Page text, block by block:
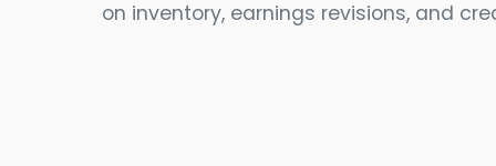
on inventory, earnings revisions, and